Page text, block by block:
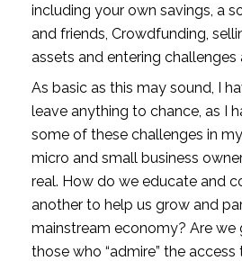
including your own savings, a
and friends, Crowdfunding,
assets and entering
As basic as this may sound, I
leave anything to chance, as I
some of these challenges in
micro and small business
real. How do we educate and
another to help us grow and
mainstream economy? Are
those who “admire” the